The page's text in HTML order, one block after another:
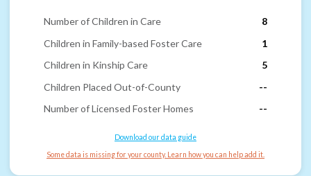
Number of Children in Care
8
Children in Family-based Foster Care
1
Children in Kinship Care
5
Children Placed Out-of-County
--
Number of Licensed Foster Homes
--
Download our data guide
Some data is missing for your county. Learn how you can help add it.